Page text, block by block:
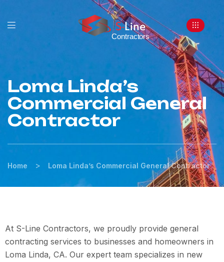
Loma Linda’s
Commercial General
Contractor
Home > Loma Linda’s Commercial General Contractor
At S-Line Contractors, we proudly provide general
contracting services to businesses and homeowners in
Loma Linda, CA. Our expert team specializes in new